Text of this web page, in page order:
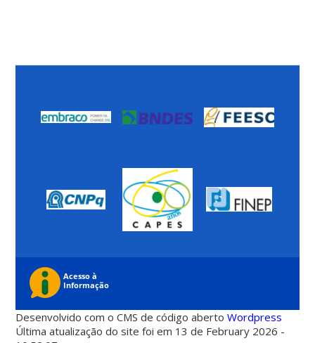
Desenvolvido com o CMS de código abertoWordpress
Última atualização do site foi em 13 de February 2026 -